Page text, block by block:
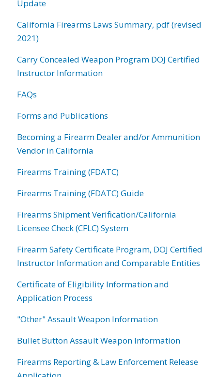
Update
California Firearms Laws Summary, pdf (revised
2021)
Carry Concealed Weapon Program DOJ Certified
Instructor Information
FAQs
Forms and Publications
Becoming a Firearm Dealer and/or Ammunition
Vendor in California
Firearms Training (FDATC)
Firearms Training (FDATC) Guide
Firearms Shipment Verification/California
Licensee Check (CFLC) System
Firearm Safety Certificate Program, DOJ Certified
Instructor Information and Comparable Entities
Certificate of Eligibility Information and
Application Process
"Other" Assault Weapon Information
Bullet Button Assault Weapon Information
Firearms Reporting & Law Enforcement Release